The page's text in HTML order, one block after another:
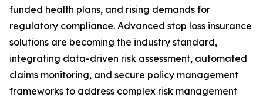
funded health plans, and rising demands for
regulatory compliance. Advanced stop loss insurance
solutions are becoming the industry standard,
integrating data-driven risk assessment, automated
claims monitoring, and secure policy management
frameworks to address complex risk management